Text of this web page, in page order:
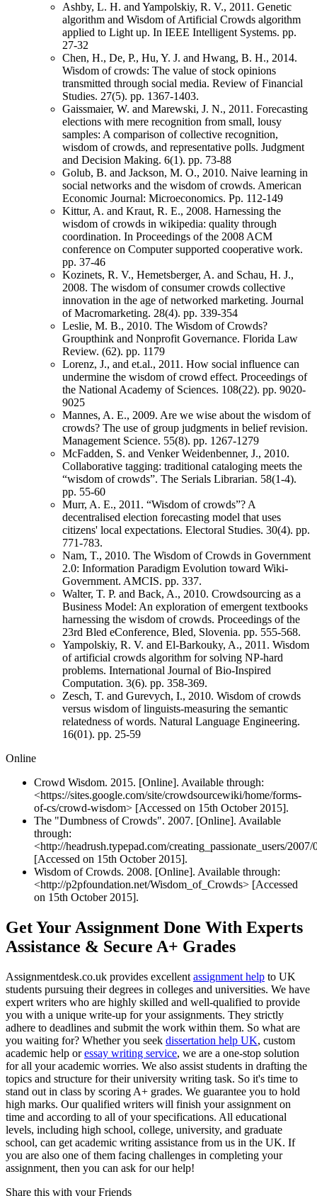
Ashby, L. H. and Yampolskiy, R. V., 2011. Genetic
algorithm and Wisdom of Artificial Crowds algorithm
applied to Light up. In IEEE Intelligent Systems. pp.
27-32
Chen, H., De, P., Hu, Y. J. and Hwang, B. H., 2014.
Wisdom of crowds: The value of stock opinions
transmitted through social media. Review of Financial
Studies. 27(5). pp. 1367-1403.
Gaissmaier, W. and Marewski, J. N., 2011. Forecasting
elections with mere recognition from small, lousy
samples: A comparison of collective recognition,
wisdom of crowds, and representative polls. Judgment
and Decision Making. 6(1). pp. 73-88
Golub, B. and Jackson, M. O., 2010. Naive learning in
social networks and the wisdom of crowds. American
Economic Journal: Microeconomics. Pp. 112-149
Kittur, A. and Kraut, R. E., 2008. Harnessing the
wisdom of crowds in wikipedia: quality through
coordination. In Proceedings of the 2008 ACM
conference on Computer supported cooperative work.
pp. 37-46
Kozinets, R. V., Hemetsberger, A. and Schau, H. J.,
2008. The wisdom of consumer crowds collective
innovation in the age of networked marketing. Journal
of Macromarketing. 28(4). pp. 339-354
Leslie, M. B., 2010. The Wisdom of Crowds?
Groupthink and Nonprofit Governance. Florida Law
Review. (62). pp. 1179
Lorenz, J., and et.al., 2011. How social influence can
undermine the wisdom of crowd effect. Proceedings of
the National Academy of Sciences. 108(22). pp. 9020-
9025
Mannes, A. E., 2009. Are we wise about the wisdom of
crowds? The use of group judgments in belief revision.
Management Science. 55(8). pp. 1267-1279
McFadden, S. and Venker Weidenbenner, J., 2010.
Collaborative tagging: traditional cataloging meets the
“wisdom of crowds”. The Serials Librarian. 58(1-4).
pp. 55-60
Murr, A. E., 2011. “Wisdom of crowds”? A
decentralised election forecasting model that uses
citizens' local expectations. Electoral Studies. 30(4). pp.
771-783.
Nam, T., 2010. The Wisdom of Crowds in Government
2.0: Information Paradigm Evolution toward Wiki-
Government. AMCIS. pp. 337.
Walter, T. P. and Back, A., 2010. Crowdsourcing as a
Business Model: An exploration of emergent textbooks
harnessing the wisdom of crowds. Proceedings of the
23rd Bled eConference, Bled, Slovenia. pp. 555-568.
Yampolskiy, R. V. and El-Barkouky, A., 2011. Wisdom
of artificial crowds algorithm for solving NP-hard
problems. International Journal of Bio-Inspired
Computation. 3(6). pp. 358-369.
Zesch, T. and Gurevych, I., 2010. Wisdom of crowds
versus wisdom of linguists-measuring the semantic
relatedness of words. Natural Language Engineering.
16(01). pp. 25-59
Online
Crowd Wisdom. 2015. [Online]. Available through:
<https://sites.google.com/site/crowdsourcewiki/home/forms-
of-cs/crowd-wisdom> [Accessed on 15th October 2015].
The "Dumbness of Crowds". 2007. [Online]. Available
through:
<http://headrush.typepad.com/creating_passionate_users/
[Accessed on 15th October 2015].
Wisdom of Crowds. 2008. [Online]. Available through:
<http://p2pfoundation.net/Wisdom_of_Crowds> [Accessed
on 15th October 2015].
Get Your Assignment Done With Experts
Assistance & Secure A+ Grades
Assignmentdesk.co.uk provides excellent assignment help to UK
students pursuing their degrees in colleges and universities. We have
expert writers who are highly skilled and well-qualified to provide
you with a unique write-up for your assignments. They strictly
adhere to deadlines and submit the work within them. So what are
you waiting for? Whether you seek dissertation help UK, custom
academic help oressay writing service, we are a one-stop solution
for all your academic worries. We also assist students in drafting the
topics and structure for their university writing task. So it's time to
stand out in class by scoring A+ grades. We guarantee you to hold
high marks. Our qualified writers will finish your assignment on
time and according to all of your specifications. All educational
levels, including high school, college, university, and graduate
school, can get academic writing assistance from us in the UK. If
you are also one of them facing challenges in completing your
assignment, then you can ask for our help!
Share this with your Friends